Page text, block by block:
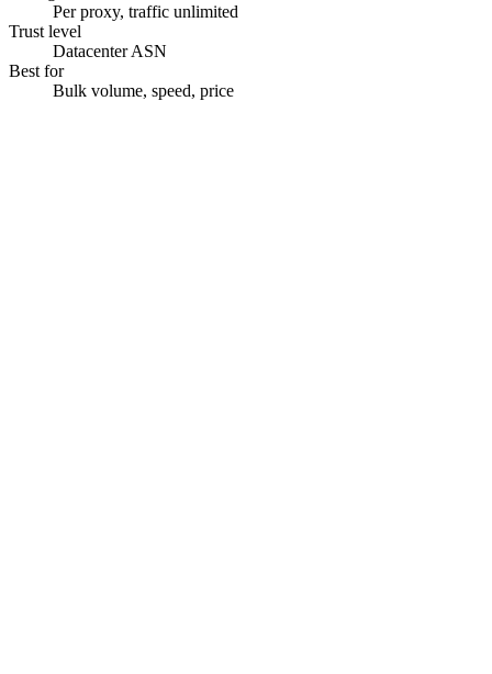
Per proxy, traffic unlimited
Trust level
Datacenter ASN
Best for
Bulk volume, speed, price